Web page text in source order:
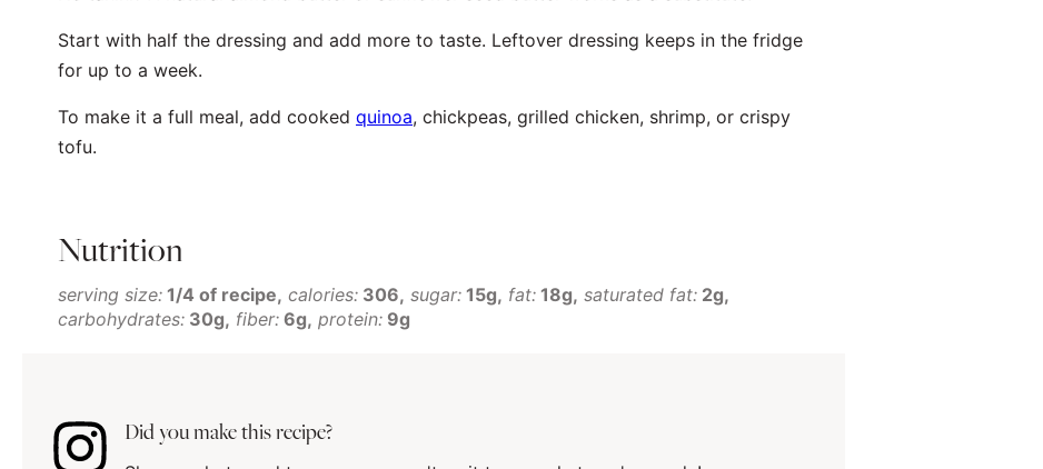
Start with half the dressing and add more to taste. Leftover dressing keeps in the fridge
for up to a week.
To make it a full meal, add cooked quinoa, chickpeas, grilled chicken, shrimp, or crispy
tofu.
Nutrition
serving size: 1/4 of recipe calories: 306 sugar: 15g fat: 18g saturated fat: 2g
carbohydrates: 30g fiber: 6g protein: 9g
Did you make this recipe?